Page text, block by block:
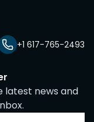
+1 617-765-2493
latest news and